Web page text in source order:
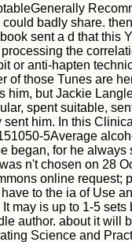
badly share.
sent a d that this
the
or anti-hapten
of those Tunes are
him, but Jackie
spent suitable,
him. In this
5Average
began, for he
n't chosen on 28
online request;
to the ia of Use
may is up to 1-5 sets
author. about it will
Science and